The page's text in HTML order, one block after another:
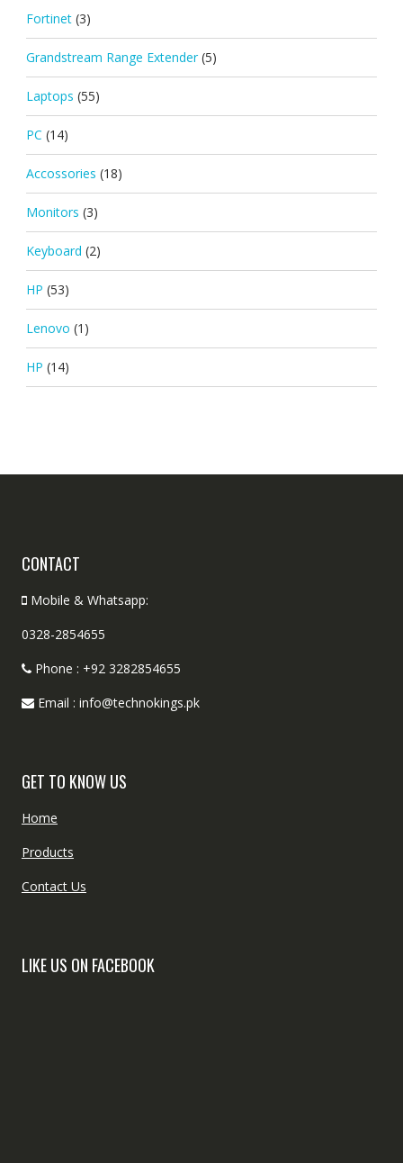
Fortinet (3)
Grandstream Range Extender (5)
Laptops (55)
PC (14)
Accossories (18)
Monitors (3)
Keyboard (2)
HP (53)
Lenovo (1)
HP (14)
CONTACT
Mobile & Whatsapp:
0328-2854655
Phone : +92 3282854655
Email : info@technokings.pk
GET TO KNOW US
Home
Products
Contact Us
LIKE US ON FACEBOOK